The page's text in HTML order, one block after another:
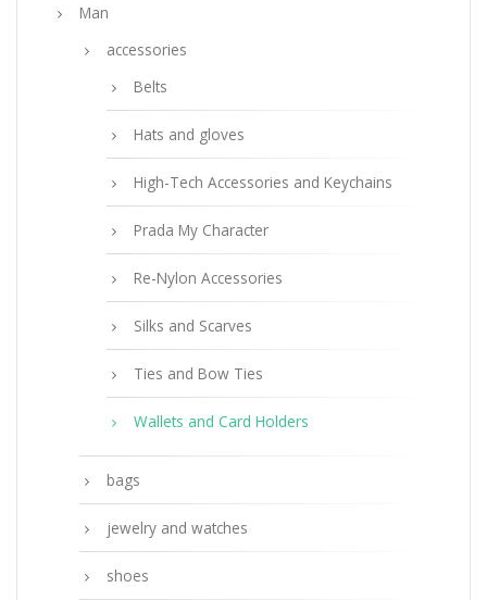
Man
accessories
Belts
Hats and gloves
High-Tech Accessories and Keychains
Prada My Character
Re-Nylon Accessories
Silks and Scarves
Ties and Bow Ties
Wallets and Card Holders
bags
jewelry and watches
shoes